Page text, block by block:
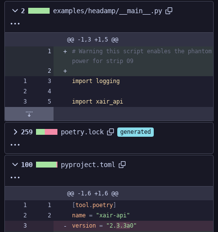
2 examples/headamp/__main__.py
@@ -1,3 +1,5 @@
# Warning this script enables the phantom
power for strip 09
import logging
import xair_api
259 poetry.lock generated
100 pyproject.toml
@@ -1,6 +1,6 @@
tool . poetry
name =
"xair-api"
version = "2.3.3a0"